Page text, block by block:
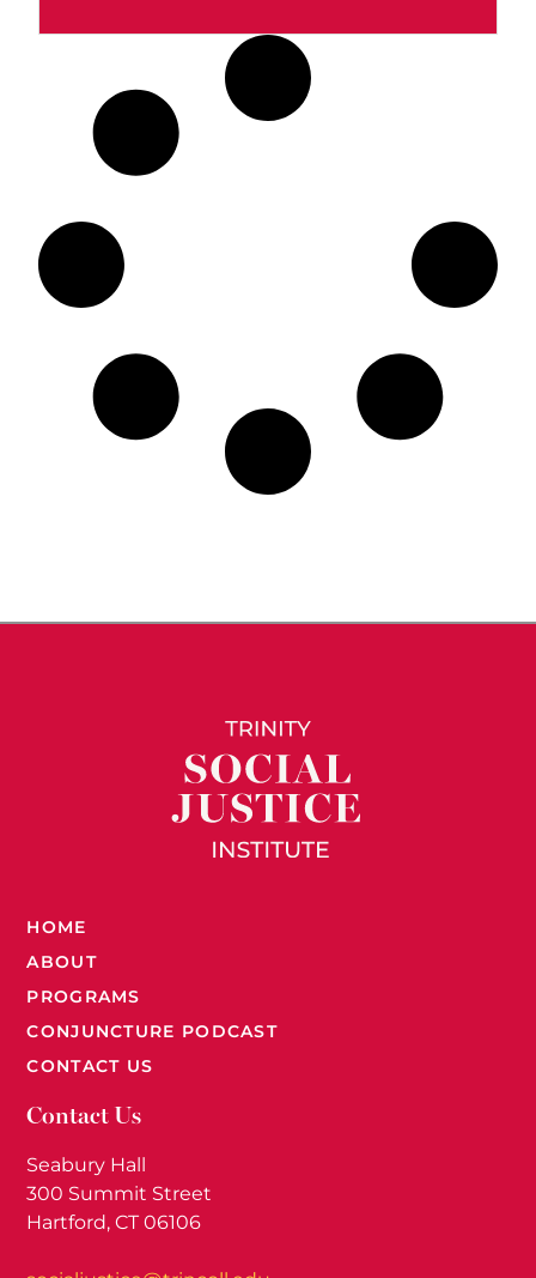
HOME
ABOUT
PROGRAMS
CONJUNCTURE PODCAST
CONTACT US
Contact Us
Seabury Hall
300 Summit Street
Hartford, CT 06106